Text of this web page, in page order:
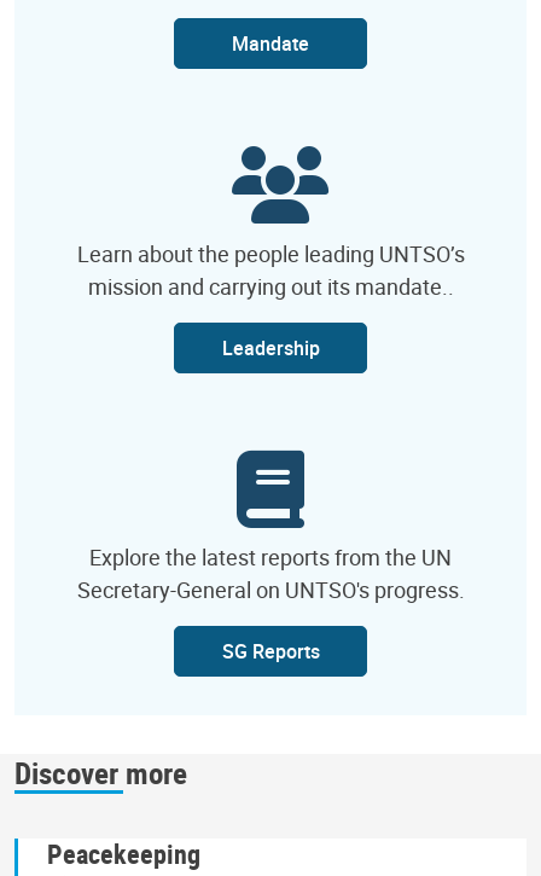
Mandate
Learn about the people leading UNTSO’s
mission and carrying out its mandate..
Leadership
Explore the latest reports from the UN
Secretary-General on UNTSO's progress.
SG Reports
Discover more
Peacekeeping